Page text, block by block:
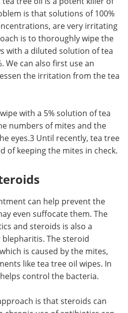
is that solutions of 100%
are very irritating
is to thoroughly wipe the
with a diluted solution of tea
We can also first use an
the irritation from the tea
with a 5% solution of tea
numbers of mites and the
eyes.3 Until recently, tea tree
of keeping the mites in check.
can help prevent the
even suffocate them. The
and steroids is also a
The steroid
is caused by the mites,
like tea tree oil wipes. In
control the bacteria.
is that steroids can